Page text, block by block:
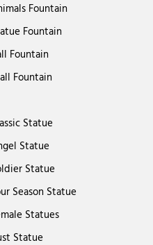
Fountain
Fountain
Fountain
Fountain
Statue
Statue
Statue
Season Statue
Statues
Statue